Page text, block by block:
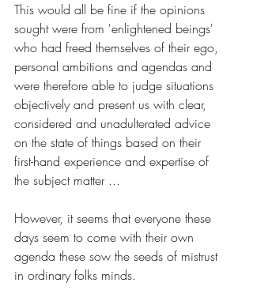
This would all be fine if the opinions
sought were from 'enlightened beings'
who had freed themselves of their ego,
personal ambitions and agendas and
were therefore able to judge situations
objectively and present us with clear,
considered and unadulterated advice
on the state of things based on their
first-hand experience and expertise of
the subject matter ...
However, it seems that everyone these
days seem to come with their own
agenda these sow the seeds of mistrust
in ordinary folks minds.